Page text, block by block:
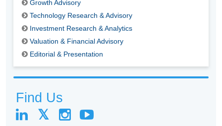
Growth Advisory
Technology Research & Advisory
Investment Research & Analytics
Valuation & Financial Advisory
Editorial & Presentation
Find Us